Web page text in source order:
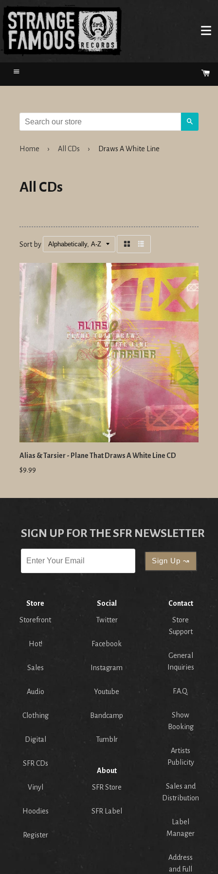
Menu
Home › All CDs › Draws A White Line
All CDs
Sort by
Alias & Tarsier - Plane That Draws A White Line CD
$9.99
SIGN UP FOR THE SFR NEWSLETTER
Store
Storefront
Hot!
Sales
Audio
Clothing
Digital
SFR CDs
Vinyl
Hoodies
Register
Social
Twitter
Facebook
Instagram
Youtube
Bandcamp
Tumblr
About
SFR Store
SFR Label
Contact
Store
Support
General
Inquiries
F.A.Q.
Show
Booking
Artists
Publicity
Sales and
Distribution
Label
Manager
Address
and Full